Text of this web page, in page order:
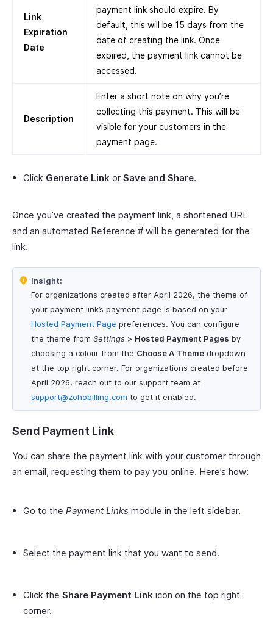
Link
Expiration
Date
payment link should expire. By
default, this will be 15 days from the
date of creating the link. Once
expired, the payment link cannot be
accessed.
Description
Enter a short note on why you’re
collecting this payment. This will be
visible for your customers in the
payment page.
Click Generate Link or Save and Share.
Once you’ve created the payment link, a shortened URL
and an automated Reference # will be generated for the
link.
Insight:
For organizations created after April 2026, the theme of
your payment link’s payment page is based on your
Hosted Payment Page preferences. You can configure
the theme from Settings > Hosted Payment Pages by
choosing a colour from the Choose A Theme dropdown
at the top right corner. For organizations created before
April 2026, reach out to our support team at
support@zohobilling.com to get it enabled.
Send Payment Link
You can share the payment link with your customer through
an email, requesting them to pay you online. Here’s how:
Go to the Payment Links module in the left sidebar.
Select the payment link that you want to send.
Click the Share Payment Link icon on the top right
corner.